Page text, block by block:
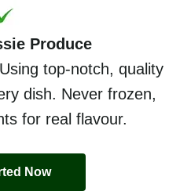
Produce
top-notch, quality
dish. Never frozen,
for real flavour.
Now